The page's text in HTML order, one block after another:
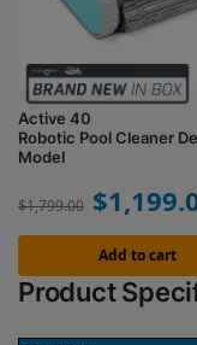
Active 40
Robotic Pool Cleaner
Model
$1,799.00 $
Add to cart
Product